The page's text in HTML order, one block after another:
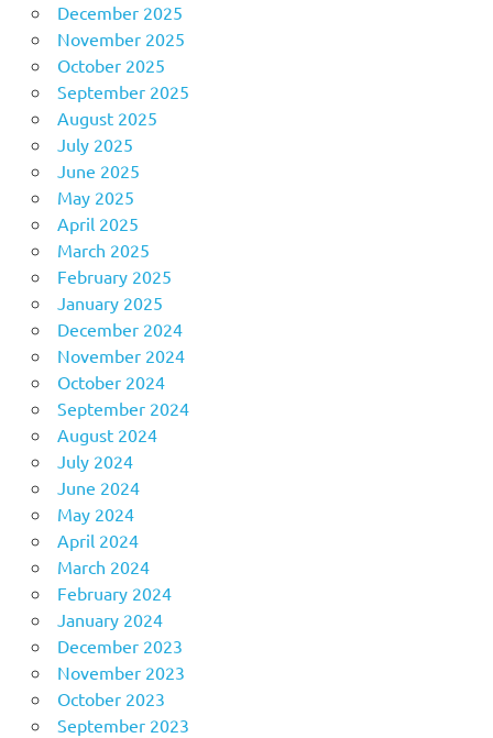
December 2025
November 2025
October 2025
September 2025
August 2025
July 2025
June 2025
May 2025
April 2025
March 2025
February 2025
January 2025
December 2024
November 2024
October 2024
September 2024
August 2024
July 2024
June 2024
May 2024
April 2024
March 2024
February 2024
January 2024
December 2023
November 2023
October 2023
September 2023